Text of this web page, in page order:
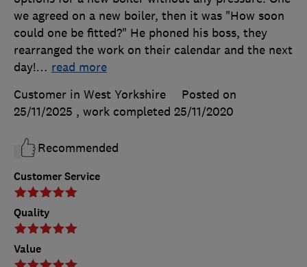
Customer Service
Quality
Value
we agreed on a new boiler, then it was "How soon
could one be fitted?" He phoned his boss, they
rearranged the work on their calendar and the next
day!… read more
Customer in West Yorkshire
Posted on
25/11/2025 , work completed 25/11/2020
Recommended